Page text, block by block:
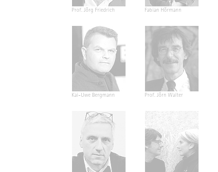
Prof. Jörg Friedrich Fabian Hörmann
Kai-Uwe Bergmann Prof. Jörn Walter